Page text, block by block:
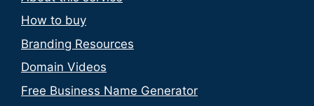
How to buy
Branding Resources
Domain Videos
Free Business Name Generator